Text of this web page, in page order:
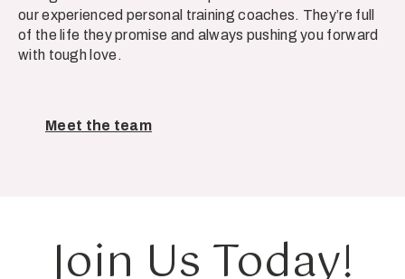
our experienced personal training coaches. They’re full
of the life they promise and always pushing you forward
with tough love.
Meet the team
Join Us Today!